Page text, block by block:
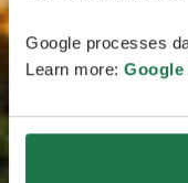
Google processes
Learn more: Google